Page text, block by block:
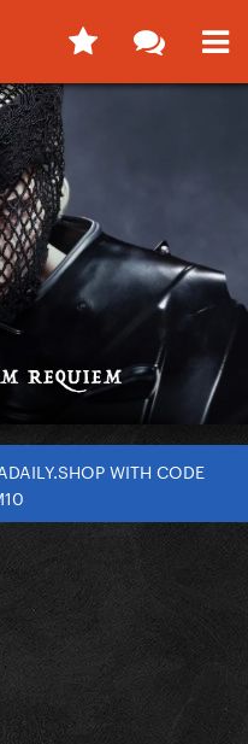
WITH CODE